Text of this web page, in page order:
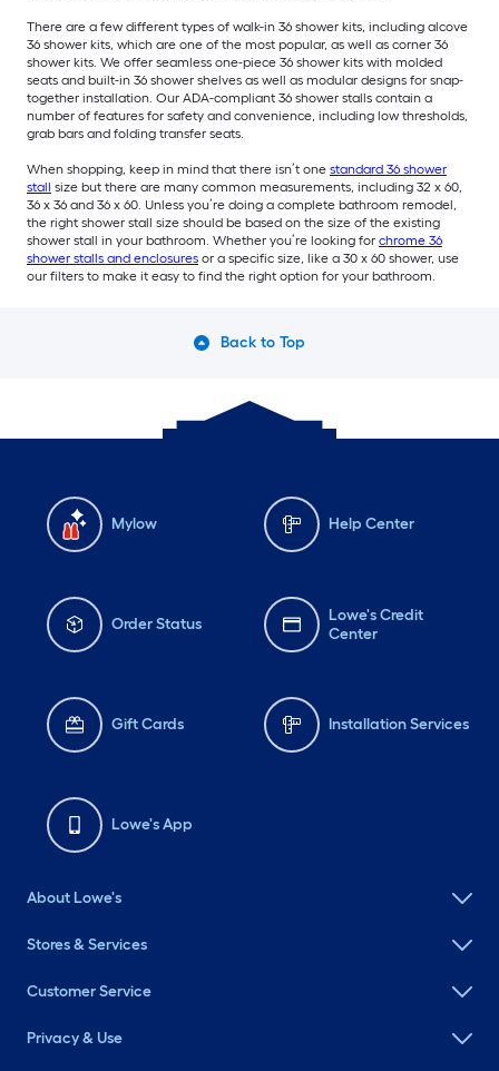
There are a few different types of walk-in 36 shower kits, including alcove
36 shower kits, which are one of the most popular, as well as corner 36
shower kits. We offer seamless one-piece 36 shower kits with molded
seats and built-in 36 shower shelves as well as modular designs for snap-
together installation. Our ADA-compliant 36 shower stalls contain a
number of features for safety and convenience, including low thresholds,
grab bars and folding transfer seats.
When shopping, keep in mind that there isn’t one standard 36 shower
stall size but there are many common measurements, including 32 x 60,
36 x 36 and 36 x 60. Unless you’re doing a complete bathroom remodel,
the right shower stall size should be based on the size of the existing
shower stall in your bathroom. Whether you’re looking for chrome 36
shower stalls and enclosures or a specific size, like a 30 x 60 shower, use
our filters to make it easy to find the right option for your bathroom.
Back to Top
Mylow Help Center
Order Status
Lowe's Credit
Center
Gift Cards Installation Services
Lowe's App
About Lowe's
Stores & Services
Customer Service
Privacy & Use